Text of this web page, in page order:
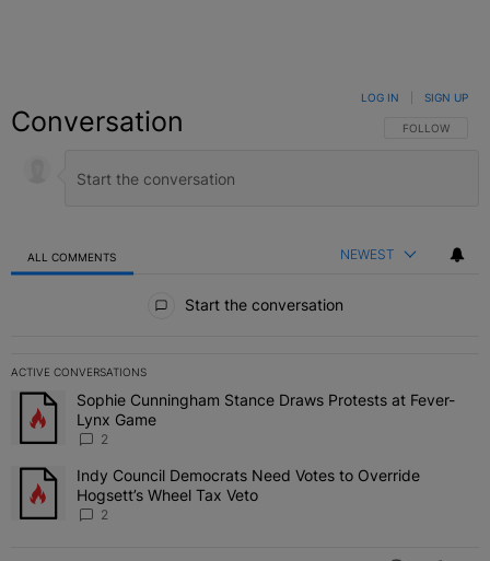
Conversation FOLLOW THIS
FOLLOW
LOG IN SIGN UP
ALL COMMENTS NEWEST
Start the conversation
ACTIVE CONVERSATIONS
The following is a list of the most commented articles in the last 7
A trending article titled "Sophie Cunningham Stance Draws
Sophie Cunningham Stance Draws Protests at Fever-
Lynx Game
2
A trending article titled "Indy Council Democrats Need Votes to
Indy Council Democrats Need Votes to Override
Hogsett’s Wheel Tax Veto
2